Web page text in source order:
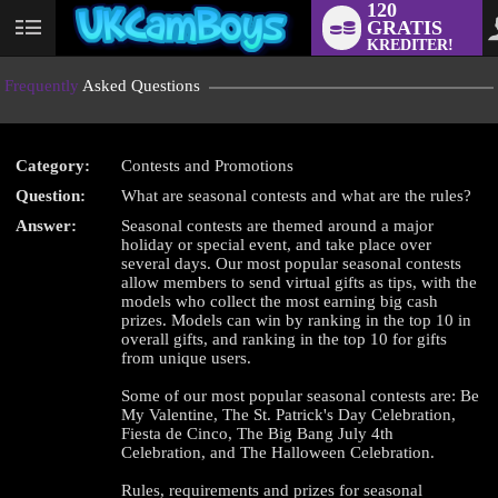
User
120
GRATIS
KREDITER!
Frequently Asked Questions
Category:
Contests and Promotions
Question:
What are seasonal contests and what are the rules?
Answer:
Seasonal contests are themed around a major
holiday or special event, and take place over
several days. Our most popular seasonal contests
allow members to send virtual gifts as tips, with the
models who collect the most earning big cash
prizes. Models can win by ranking in the top 10 in
overall gifts, and ranking in the top 10 for gifts
from unique users.
Some of our most popular seasonal contests are: Be
My Valentine, The St. Patrick's Day Celebration,
Fiesta de Cinco, The Big Bang July 4th
Celebration, and The Halloween Celebration.
Rules, requirements and prizes for seasonal
LIMITED TIME OFFER!